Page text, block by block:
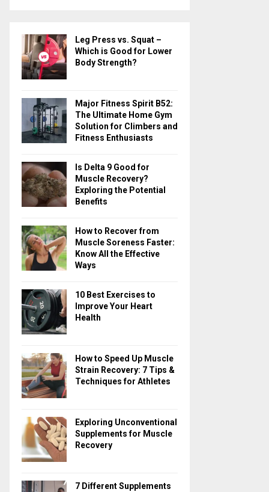
h
f
o
r
C
H
Leg Press vs. Squat –
Which is Good for Lower
Body Strength?
Major Fitness Spirit B52:
The Ultimate Home Gym
Solution for Climbers and
Fitness Enthusiasts
Is Delta 9 Good for
Muscle Recovery?
Exploring the Potential
Benefits
How to Recover from
Muscle Soreness Faster:
Know All the Effective
Ways
10 Best Exercises to
Improve Your Heart
Health
How to Speed Up Muscle
Strain Recovery: 7 Tips &
Techniques for Athletes
Exploring Unconventional
Supplements for Muscle
Recovery
7 Different Supplements